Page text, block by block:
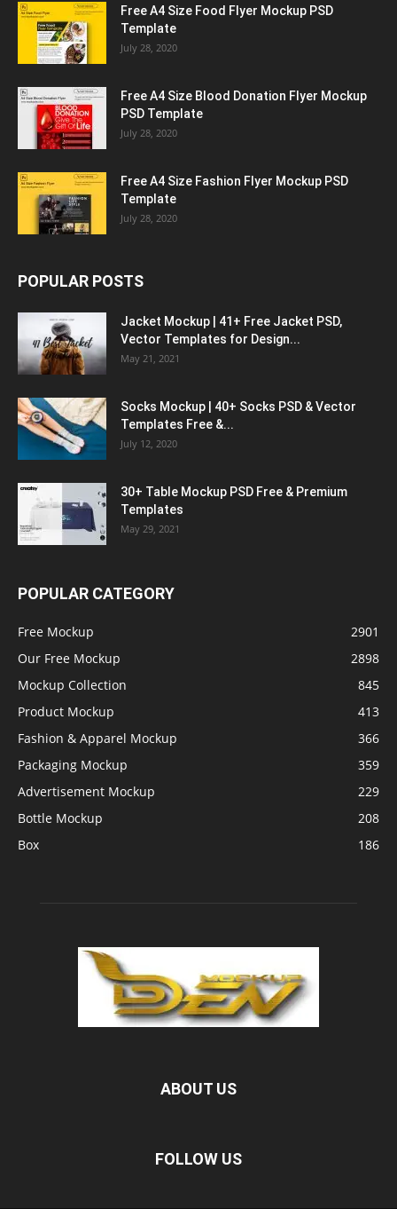
Free A4 Size Food Flyer Mockup PSD
Template
July 28, 2020
Free A4 Size Blood Donation Flyer Mockup
PSD Template
July 28, 2020
Free A4 Size Fashion Flyer Mockup PSD
Template
July 28, 2020
POPULAR POSTS
Jacket Mockup | 41+ Free Jacket PSD,
Vector Templates for Design...
May 21, 2021
Socks Mockup | 40+ Socks PSD & Vector
Templates Free &...
July 12, 2020
30+ Table Mockup PSD Free & Premium
Templates
May 29, 2021
POPULAR CATEGORY
Free Mockup
2901
Our Free Mockup
2898
Mockup Collection
845
Product Mockup
413
Fashion & Apparel Mockup
366
Packaging Mockup
359
Advertisement Mockup
229
Bottle Mockup
208
Box
186
ABOUT US
FOLLOW US